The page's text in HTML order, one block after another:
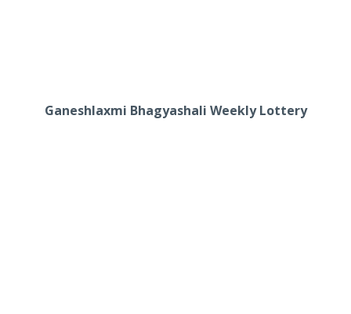
Ganeshlaxmi Bhagyashali Weekly Lottery